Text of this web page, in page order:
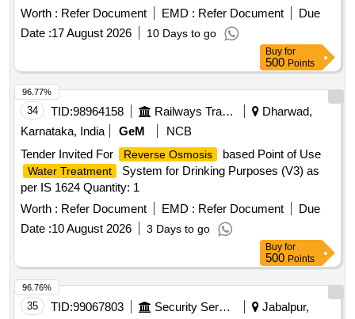
Worth : Refer Document EMD : Refer Document
Due
Date :17 August 2026 10 Days to go
Buy for
500 Points
34 TID:98964158 Railways Transport Services
Dharwad,
Karnataka, India
GeM
NCB
Tender Invited For
Reverse Osmosis based Point of Use
Water Treatment
System for Drinking Purposes (V3) as
per IS 1624 Quantity: 1
Worth : Refer Document EMD : Refer Document
Due
Date :10 August 2026 3 Days to go
96.77%
Buy for
500 Points
35 TID:99067803 Security Services
Jabalpur,
96.76%